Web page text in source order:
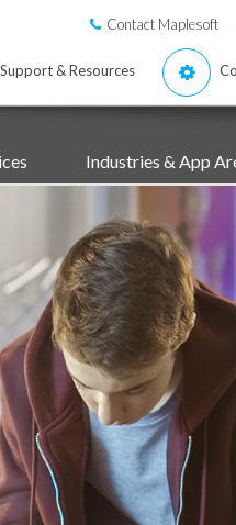
Contact Maplesoft
Support & Resources
Industries & App